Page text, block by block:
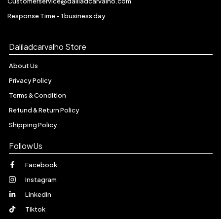
Response Time - 1 business day
Daliladcarvalho Store
About Us
Privacy Policy
Terms & Condition
Refund & Return Policy
Shipping Policy
FollowUs
Facebook
Instagram
LinkedIn
Tiktok